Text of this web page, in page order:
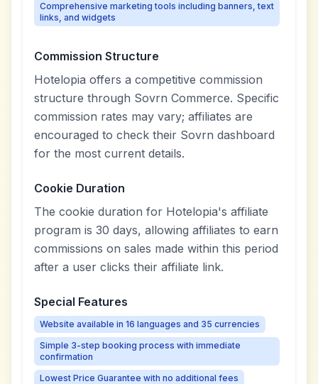
Comprehensive marketing tools including banners, text
links, and widgets
Commission Structure
Hotelopia offers a competitive commission
structure through Sovrn Commerce. Specific
commission rates may vary; affiliates are
encouraged to check their Sovrn dashboard
for the most current details.
Cookie Duration
The cookie duration for Hotelopia's affiliate
program is 30 days, allowing affiliates to earn
commissions on sales made within this period
after a user clicks their affiliate link.
Special Features
Website available in 16 languages and 35 currencies
Simple 3-step booking process with immediate
confirmation
Lowest Price Guarantee with no additional fees